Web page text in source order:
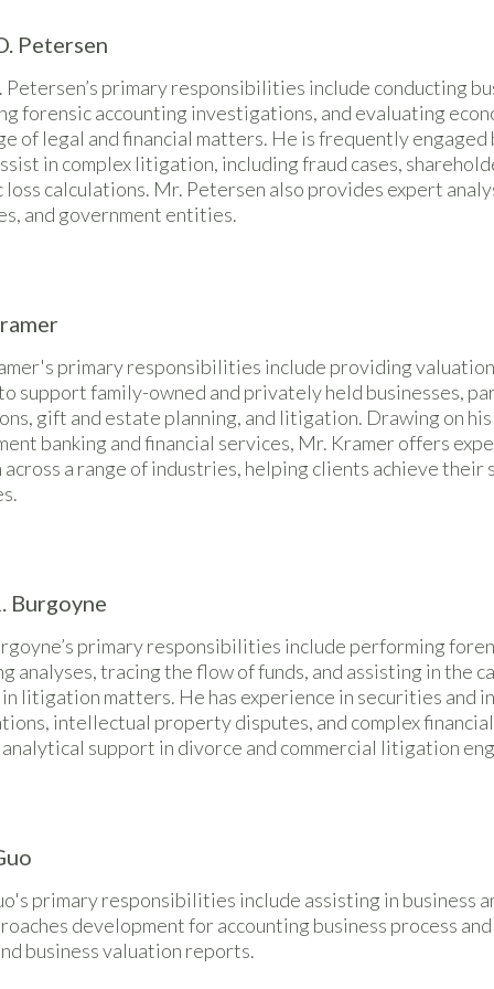
Petersen
Petersen’s primary responsibilities include conducting
forensic accounting investigations, and evaluating
of legal and financial matters. He is frequently
in complex litigation, including fraud cases,
loss calculations. Mr. Petersen also provides expert
and government entities.
primary responsibilities include providing
support family-owned and privately held businesses,
gift and estate planning, and litigation. Drawing on
banking and financial services, Mr. Kramer offers
a range of industries, helping clients achieve their
Burgoyne
primary responsibilities include performing
analyses, tracing the flow of funds, and assisting in the
in litigation matters. He has experience in securities and
intellectual property disputes, and complex
support in divorce and commercial litigation
primary responsibilities include assisting in business
development for accounting business process
business valuation reports.